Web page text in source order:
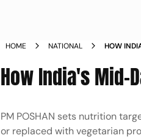
HOME NATIONAL
HOW
How India's Mid-
PM POSHAN sets nutrition
or replaced with vegetarian